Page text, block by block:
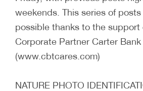
weekends. This series of
possible thanks to the support
Corporate Partner Carter Bank
(www.cbtcares.com)
NATURE PHOTO